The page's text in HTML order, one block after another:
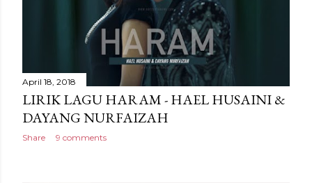
April 18, 2018
LIRIK LAGU HARAM - HAEL HUSAINI &
DAYANG NURFAIZAH
Share 9 comments